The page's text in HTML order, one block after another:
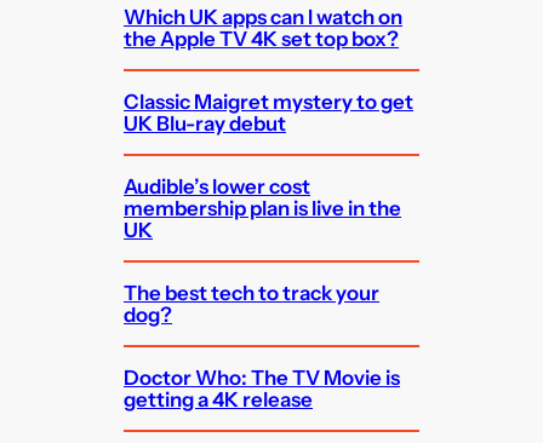
Which UK apps can I watch on
the Apple TV 4K set top box?
Classic Maigret mystery to get
UK Blu-ray debut
Audible’s lower cost
membership plan is live in the
UK
The best tech to track your
dog?
Doctor Who: The TV Movie is
getting a 4K release